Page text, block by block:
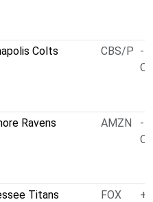
Colts CBS/P -
Ravens AMZN
-
Titans FOX